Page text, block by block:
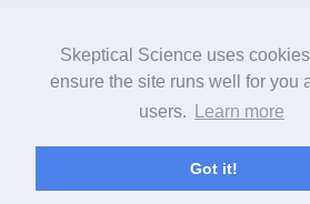
Skeptical Science uses
ensure the site runs well for you
users.
Learn more
Got it!